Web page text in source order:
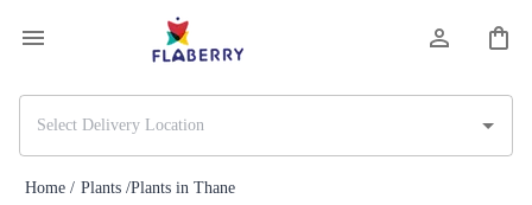
Home / Plants /Plants in Thane